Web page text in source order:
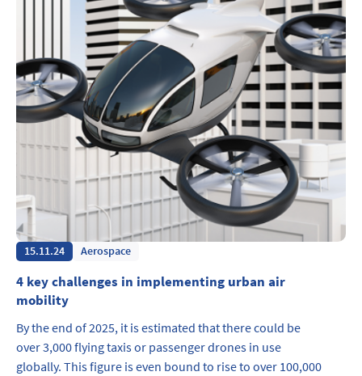
15.11.24 Aerospace
4 key challenges in implementing urban air
mobility
By the end of 2025, it is estimated that there could be
over 3,000 flying taxis or passenger drones in use
globally. This figure is even bound to rise to over 100,000